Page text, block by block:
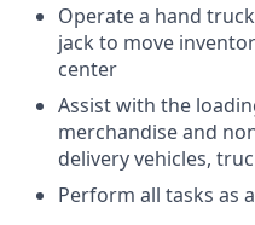
Operate a hand
jack to move
center
Assist with the
merchandise and
delivery vehicles,
Perform all tasks as